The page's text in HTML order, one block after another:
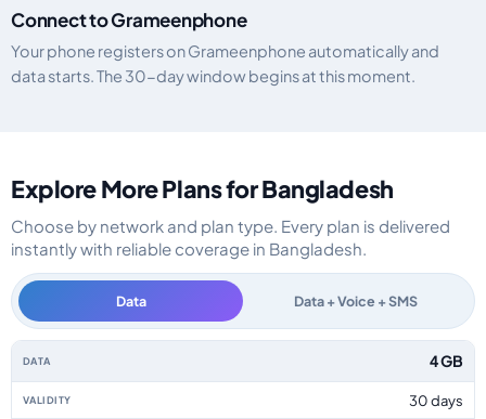
Connect to Grameenphone
Your phone registers on Grameenphone automatically and
data starts. The 30-day window begins at this moment.
Explore More Plans for Bangladesh
Choose by network and plan type. Every plan is delivered
instantly with reliable coverage in Bangladesh.
Data Data + Voice + SMS
Bangladesh data-only eSIM plans by data allowance, validity, network,
4 GB
30 days